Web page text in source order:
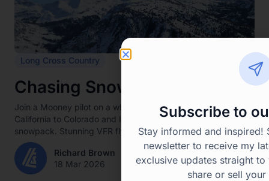
Long Cross Country
Chasing Snow
Join a Mooney pilot on a whirlwind winter ski trip from
California to Colorado and Idaho amid thin Western
snowpack. Stunning VFR flying, family time,...
Richard Brown
18 Mar 2026
Subscribe to
Stay informed and inspired!
newsletter to receive my
exclusive updates straight
share or sell